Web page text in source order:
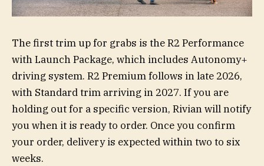
The first trim up for grabs is the R2 Performance
with Launch Package, which includes Autonomy+
driving system. R2 Premium follows in late 2026,
with Standard trim arriving in 2027. If you are
holding out for a specific version, Rivian will notify
you when it is ready to order. Once you confirm
your order, delivery is expected within two to six
weeks.